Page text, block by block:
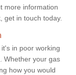
more information
get in touch today.
in poor working
Whether your gas
how you would